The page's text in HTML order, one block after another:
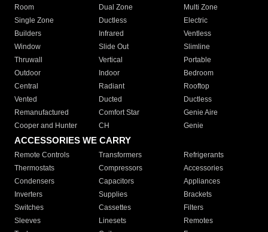
Room
Dual Zone
Multi Zone
Single Zone
Ductless
Electric
Builders
Infrared
Ventless
Window
Slide Out
Slimline
Thruwall
Vertical
Portable
Outdoor
Indoor
Bedroom
Central
Radiant
Rooftop
Vented
Ducted
Ductless
Remanufactured
Comfort Star
Genie Aire
Cooper and Hunter
CH Genie
ACCESSORIES WE CARRY
Remote Controls Transformers
Refrigerants
Thermostats
Compressors
Accessories
Condensers
Capacitors
Appliances
Inverters
Supplies
Brackets
Switches
Cassettes
Filters
Sleeves
Linesets
Remotes